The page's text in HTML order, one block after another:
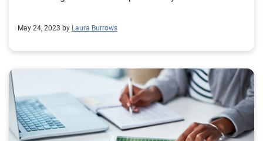
May 24, 2023 by Laura Burrows